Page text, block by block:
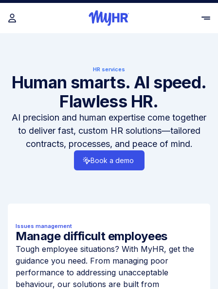
HR services
Human smarts. AI speed.
Flawless HR.
AI precision and human expertise come together
to deliver fast, custom HR solutions—tailored
contracts, processes, and peace of mind.
Book a demo
Issues management
Manage difficult employees
Tough employee situations? With MyHR, get the
guidance you need. From managing poor
performance to addressing unacceptable
behaviour, our solutions are built from